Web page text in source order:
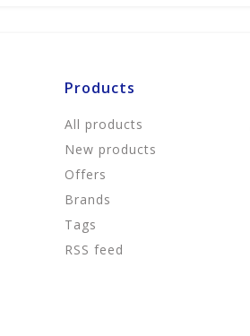
Products
All products
New products
Offers
Brands
Tags
RSS feed